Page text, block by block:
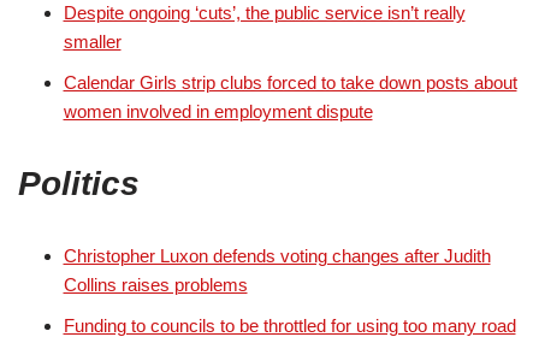
Despite ongoing ‘cuts’, the public service isn’t really
smaller
Calendar Girls strip clubs forced to take down posts about
women involved in employment dispute
Politics
Christopher Luxon defends voting changes after Judith
Collins raises problems
Funding to councils to be throttled for using too many road